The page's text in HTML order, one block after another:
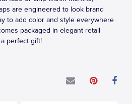
are engineered to look brand
to add color and style everywhere
packaged in elegant retail
perfect gift!